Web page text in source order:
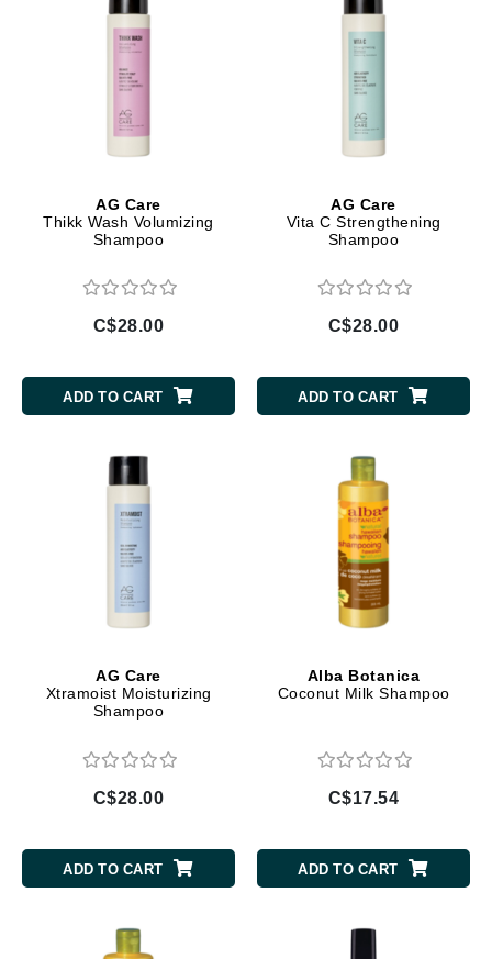
AG Care
Thikk Wash Volumizing
Shampoo
C$28.00
ADD TO CART
AG Care
Vita C Strengthening
Shampoo
C$28.00
ADD TO CART
AG Care
Xtramoist Moisturizing
Shampoo
C$28.00
ADD TO CART
Alba Botanica
Coconut Milk Shampoo
C$17.54
ADD TO CART